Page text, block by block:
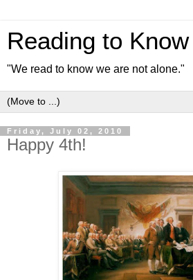
Reading to Know
"We read to know we are not alone."
Friday, July 02, 2010
Happy 4th!